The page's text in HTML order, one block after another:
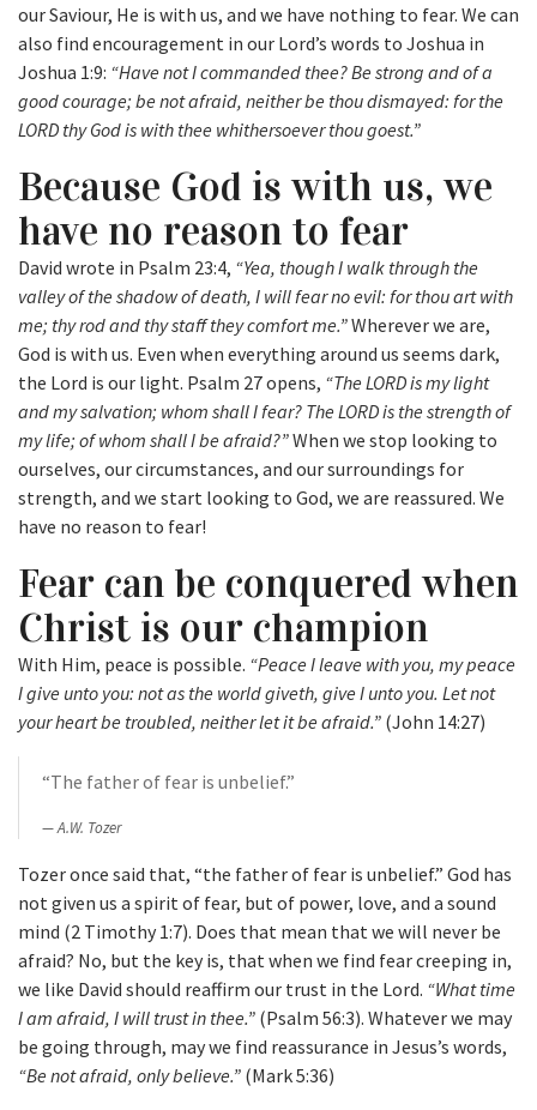
our Saviour, He is with us, and we have nothing to fear. We can
also find encouragement in our Lord’s words to Joshua in
Joshua 1:9: “Have not I commanded thee? Be strong and of a
good courage; be not afraid, neither be thou dismayed: for the
LORD thy God is with thee whithersoever thou goest.”
Because God is with us, we
have no reason to fear
David wrote in Psalm 23:4, “Yea, though I walk through the
valley of the shadow of death, I will fear no evil: for thou art with
me; thy rod and thy staff they comfort me.”Wherever we are,
God is with us. Even when everything around us seems dark,
the Lord is our light. Psalm 27 opens, “The LORD is my light
and my salvation; whom shall I fear? The LORD is the strength of
my life; of whom shall I be afraid?”When we stop looking to
ourselves, our circumstances, and our surroundings for
strength, and we start looking to God, we are reassured. We
have no reason to fear!
Fear can be conquered when
Christ is our champion
With Him, peace is possible. “Peace I leave with you, my peace
I give unto you: not as the world giveth, give I unto you. Let not
your heart be troubled, neither let it be afraid.” (John 14:27)
“The father of fear is unbelief.”
A.W. Tozer
Tozer once said that, “the father of fear is unbelief.” God has
not given us a spirit of fear, but of power, love, and a sound
mind (2 Timothy 1:7). Does that mean that we will never be
afraid? No, but the key is, that when we find fear creeping in,
we like David should reaffirm our trust in the Lord. “What time
I am afraid, I will trust in thee.” (Psalm 56:3). Whatever we may
be going through, may we find reassurance in Jesus’s words,
“Be not afraid, only believe.” (Mark 5:36)